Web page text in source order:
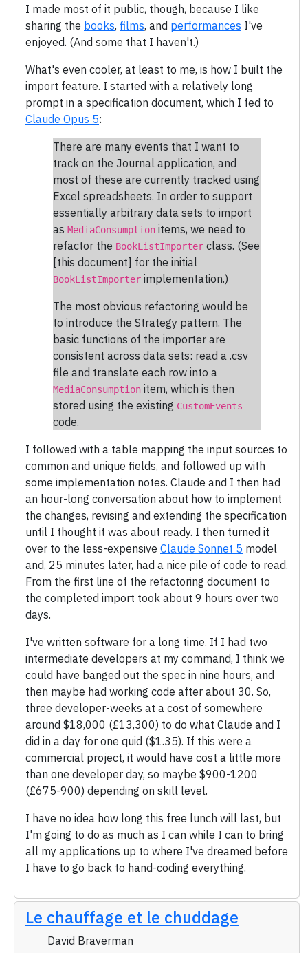
I made most of it public, though, because I like
sharing the books, films, and performances I've
enjoyed. (And some that I haven't.)
What's even cooler, at least to me, is how I built the
import feature. I started with a relatively long
prompt in a specification document, which I fed to
Claude Opus 5:
There are many events that I want to
track on the Journal application, and
most of these are currently tracked using
Excel spreadsheets. In order to support
essentially arbitrary data sets to import
as MediaConsumption items, we need to
refactor the BookListImporter class. (See
[this document] for the initial
BookListImporter implementation.)
The most obvious refactoring would be
to introduce the Strategy pattern. The
basic functions of the importer are
consistent across data sets: read a .csv
file and translate each row into a
MediaConsumption item, which is then
stored using the existing CustomEvents
code.
I followed with a table mapping the input sources to
common and unique fields, and followed up with
some implementation notes. Claude and I then had
an hour-long conversation about how to implement
the changes, revising and extending the specification
until I thought it was about ready. I then turned it
over to the less-expensive Claude Sonnet 5 model
and, 25 minutes later, had a nice pile of code to read.
From the first line of the refactoring document to
the completed import took about 9 hours over two
days.
I've written software for a long time. If I had two
intermediate developers at my command, I think we
could have banged out the spec in nine hours, and
then maybe had working code after about 30. So,
three developer-weeks at a cost of somewhere
around $18,000 (£13,300) to do what Claude and I
did in a day for one quid ($1.35). If this were a
commercial project, it would have cost a little more
than one developer day, so maybe $900-1200
(£675-900) depending on skill level.
I have no idea how long this free lunch will last, but
I'm going to do as much as I can while I can to bring
all my applications up to where I've dreamed before
I have to go back to hand-coding everything.
Le chauffage et le chuddage
David Braverman